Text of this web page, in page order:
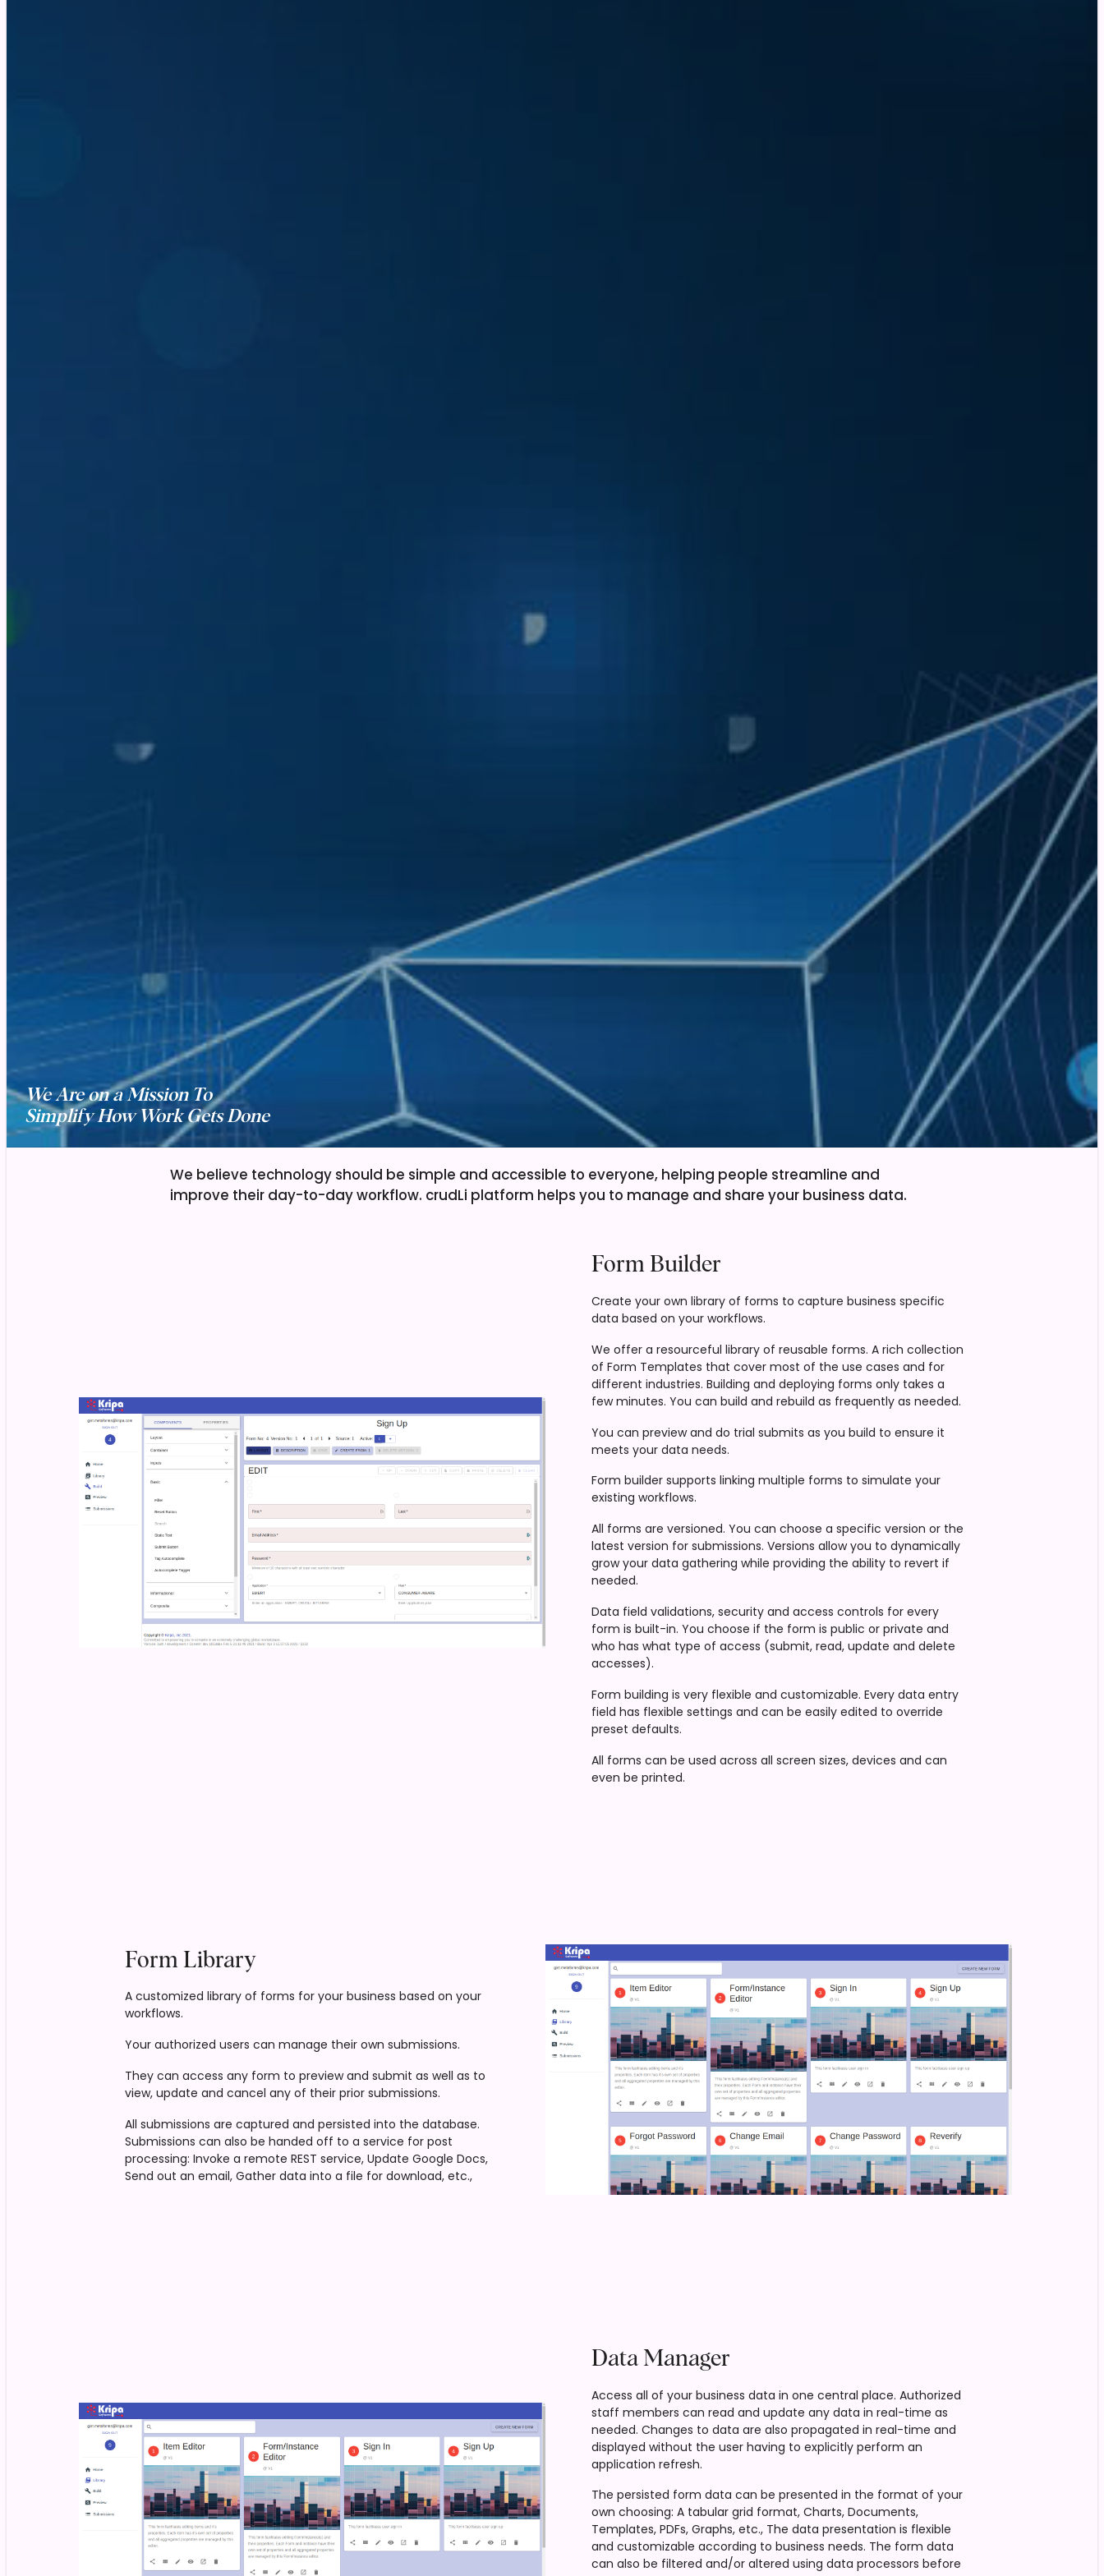
We Are on a Mission To
Simplify How Work Gets Done
We believe technology should be simple and accessible to everyone, helping people streamline and
improve their day-to-day workflow. crudLi platform helps you to manage and share your business data.
Form Builder
Create your own library of forms to capture business specific
data based on your workflows.
We offer a resourceful library of reusable forms. A rich collection
of Form Templates that cover most of the use cases and for
different industries. Building and deploying forms only takes a
few minutes. You can build and rebuild as frequently as needed.
You can preview and do trial submits as you build to ensure it
meets your data needs.
Form builder supports linking multiple forms to simulate your
existing workflows.
All forms are versioned. You can choose a specific version or the
latest version for submissions. Versions allow you to dynamically
grow your data gathering while providing the ability to revert if
needed.
Data field validations, security and access controls for every
form is built-in. You choose if the form is public or private and
who has what type of access (submit, read, update and delete
accesses).
Form building is very flexible and customizable. Every data entry
field has flexible settings and can be easily edited to override
preset defaults.
All forms can be used across all screen sizes, devices and can
even be printed.
Form Library
A customized library of forms for your business based on your
workflows.
Your authorized users can manage their own submissions.
They can access any form to preview and submit as well as to
view, update and cancel any of their prior submissions.
All submissions are captured and persisted into the database.
Submissions can also be handed off to a service for post
processing: Invoke a remote REST service, Update Google Docs,
Send out an email, Gather data into a file for download, etc.,
Data Manager
Access all of your business data in one central place. Authorized
staff members can read and update any data in real-time as
needed. Changes to data are also propagated in real-time and
displayed without the user having to explicitly perform an
application refresh.
The persisted form data can be presented in the format of your
own choosing: A tabular grid format, Charts, Documents,
Templates, PDFs, Graphs, etc., The data presentation is flexible
and customizable according to business needs. The form data
can also be filtered and/or altered using data processors before